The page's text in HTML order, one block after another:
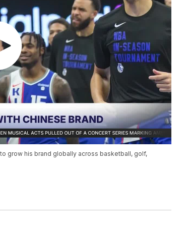
grow his brand globally across basketball, golf,